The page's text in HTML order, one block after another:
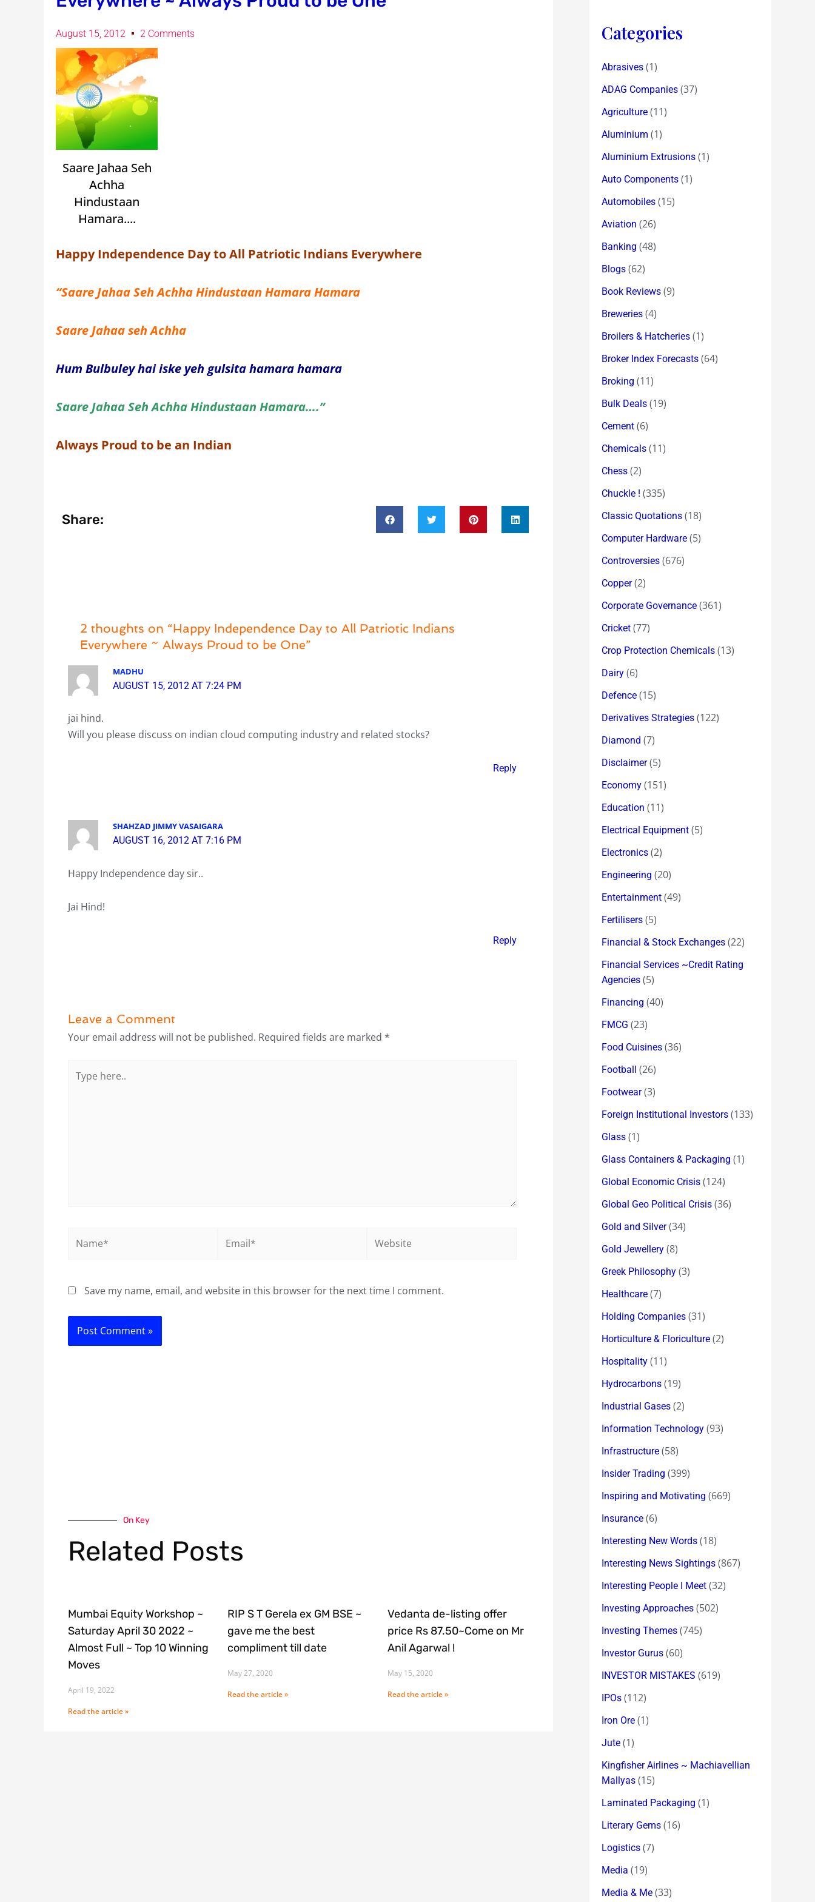
August 15, 2012 2 Comments
Saare Jahaa Seh
Achha
Hindustaan
Hamara....
Happy Independence Day to All Patriotic Indians Everywhere
“Saare Jahaa Seh Achha Hindustaan Hamara Hamara
Saare Jahaa seh Achha
Hum Bulbuley hai iske yeh gulsita hamara hamara
Saare Jahaa Seh Achha Hindustaan Hamara….”
Always Proud to be an Indian
Share:
2 thoughts on “Happy Independence Day to All Patriotic Indians
Everywhere ~ Always Proud to be One”
MADHU
AUGUST 15, 2012 AT 7:24 PM
jai hind.
Will you please discuss on indian cloud computing industry and related stocks?
Reply
SHAHZAD JIMMY VASAIGARA
AUGUST 16, 2012 AT 7:16 PM
Happy Independence day sir..
Jai Hind!
Reply
Leave a Comment
Your email address will not be published. Required fields are marked *
here..
Save my name, email, and website in this browser for the next time I comment.
On Key
Related Posts
Mumbai Equity Workshop ~
Saturday April 30 2022 ~
Almost Full ~ Top 10 Winning
Moves
April 19, 2022
Read the article »
RIP S T Gerela ex GM BSE ~
gave me the best
compliment till date
May 27, 2020
Read the article »
Vedanta de-listing offer
price Rs 87.50~Come on Mr
Anil Agarwal !
May 15, 2020
Read the article »
Categories
Abrasives (1)
ADAG Companies (37)
Agriculture (11)
Aluminium (1)
Aluminium Extrusions (1)
Auto Components (1)
Automobiles (15)
Aviation (26)
Banking (48)
Blogs (62)
Book Reviews (9)
Breweries (4)
Broilers & Hatcheries (1)
Broker Index Forecasts (64)
Broking (11)
Bulk Deals (19)
Cement (6)
Chemicals (11)
Chess (2)
Chuckle ! (335)
Classic Quotations (18)
Computer Hardware (5)
Controversies (676)
Copper(2)
Corporate Governance (361)
Cricket (77)
Crop Protection Chemicals (13)
Dairy (6)
Defence (15)
Derivatives Strategies (122)
Diamond (7)
Disclaimer(5)
Economy (151)
Education (11)
Electrical Equipment (5)
Electronics (2)
Engineering (20)
Entertainment (49)
Fertilisers (5)
Financial & Stock Exchanges (22)
Financial Services ~Credit Rating
Agencies (5)
Financing (40)
FMCG (23)
Food Cuisines (36)
Football (26)
Footwear(3)
Foreign Institutional Investors (133)
Glass (1)
Glass Containers & Packaging (1)
Global Economic Crisis (124)
Global Geo Political Crisis (36)
Gold and Silver(34)
Gold Jewellery (8)
Greek Philosophy (3)
Healthcare (7)
Holding Companies (31)
Horticulture & Floriculture (2)
Hospitality (11)
Hydrocarbons (19)
Industrial Gases (2)
Information Technology (93)
Infrastructure (58)
Insider Trading (399)
Inspiring and Motivating (669)
Insurance (6)
Interesting New Words (18)
Interesting News Sightings (867)
Interesting People I Meet (32)
Investing Approaches (502)
Investing Themes (745)
Investor Gurus (60)
INVESTOR MISTAKES (619)
IPOs (112)
Iron Ore (1)
Jute (1)
Kingfisher Airlines ~ Machiavellian
Mallyas (15)
Laminated Packaging (1)
Literary Gems (16)
Logistics (7)
Media (19)
Media & Me (33)